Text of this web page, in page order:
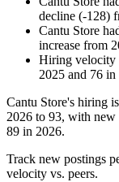
decline (-128)
Cantu Store
increase from
Hiring velocity
2025 and 76 in
Cantu Store's hiring
2026 to 93, with new
89 in 2026.
Track new postings
velocity vs. peers.